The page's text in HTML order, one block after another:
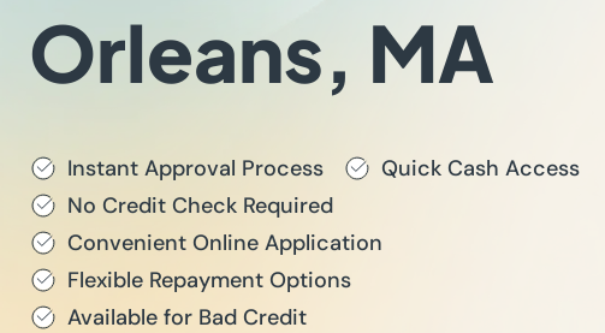
Orleans, MA
Instant Approval Process
Quick Cash Access
No Credit Check Required
Convenient Online Application
Flexible Repayment Options
Available for Bad Credit